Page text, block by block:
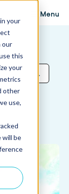
your
our
this
your
other
use,
will be
Menu